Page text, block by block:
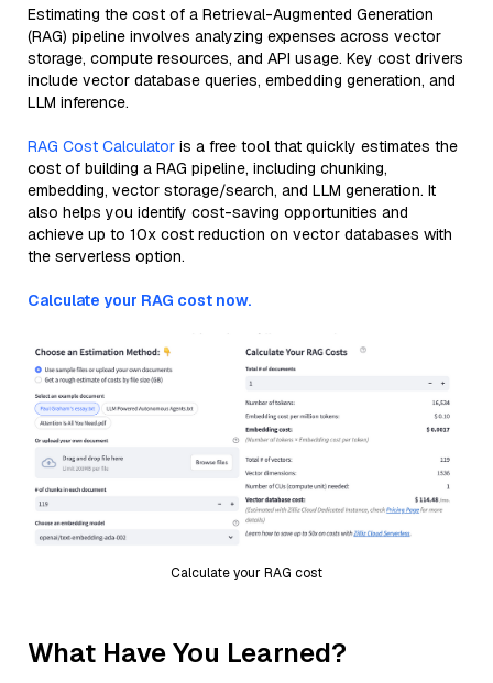
Estimating the cost of a Retrieval-Augmented Generation
(RAG) pipeline involves analyzing expenses across vector
storage, compute resources, and API usage. Key cost drivers
include vector database queries, embedding generation, and
LLM inference.
RAG Cost Calculator is a free tool that quickly estimates the
cost of building a RAG pipeline, including chunking,
embedding, vector storage/search, and LLM generation. It
also helps you identify cost-saving opportunities and
achieve up to 10x cost reduction on vector databases with
the serverless option.
Calculate your RAG cost now.
Calculate your RAG cost
What Have You Learned?